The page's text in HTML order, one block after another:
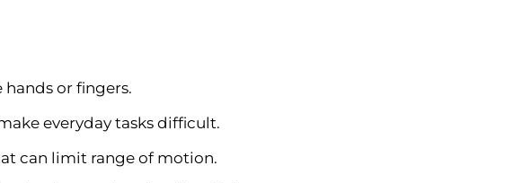
or fingers.
everyday tasks difficult.
can limit range of motion.